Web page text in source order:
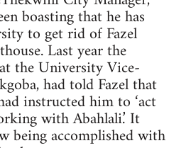
boasting that he has
to get rid of Fazel
Last year the
the University Vice-
had told Fazel that
instructed him to ‘act
with Abahlali.’ It
being accomplished with